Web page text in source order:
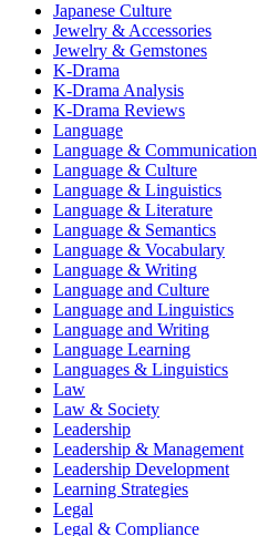
Japanese Culture
Jewelry & Accessories
Jewelry & Gemstones
K-Drama
K-Drama Analysis
K-Drama Reviews
Language
Language & Communication
Language & Culture
Language & Linguistics
Language & Literature
Language & Semantics
Language & Vocabulary
Language & Writing
Language and Culture
Language and Linguistics
Language and Writing
Language Learning
Languages & Linguistics
Law
Law & Society
Leadership
Leadership & Management
Leadership Development
Learning Strategies
Legal
Legal & Compliance